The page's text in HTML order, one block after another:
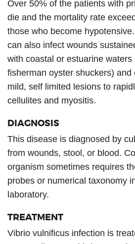
Over 50% of the patients with
die and the mortality rate
those who become
can also infect wounds
with coastal or estuarine
fisherman oyster shuckers) and
mild, self limited lesions to
cellulites and myositis.
DIAGNOSIS
This disease is diagnosed by
from wounds, stool, or blood.
organism sometimes requires
probes or numerical taxonomy
laboratory.
TREATMENT
Vibrio vulnificus infection is